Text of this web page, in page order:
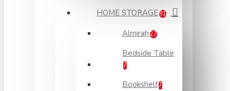
HOME STORAGE91
Almirah 27
Bedside Table
7
Bookshelf 7